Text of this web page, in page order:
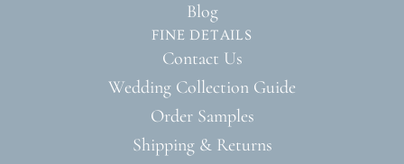
Blog
FINE DETAILS
Contact Us
Wedding Collection Guide
Order Samples
Shipping & Returns